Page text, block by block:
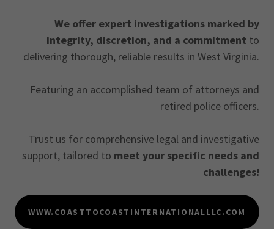
We offer expert investigations marked by
integrity, discretion, and a commitment to
delivering thorough, reliable results in West Virginia.
Featuring an accomplished team of attorneys and
retired police officers.
Trust us for comprehensive legal and investigative
support, tailored to meet your specific needs and
challenges!
WWW.COASTTOCOASTINTERNATIONALLLC.COM